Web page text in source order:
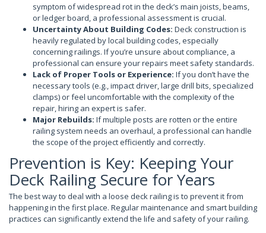
symptom of widespread rot in the deck’s main joists, beams,
or ledger board, a professional assessment is crucial.
Uncertainty About Building Codes: Deck construction is
heavily regulated by local building codes, especially
concerning railings. If you’re unsure about compliance, a
professional can ensure your repairs meet safety standards.
Lack of Proper Tools or Experience: If you don’t have the
necessary tools (e.g., impact driver, large drill bits, specialized
clamps) or feel uncomfortable with the complexity of the
repair, hiring an expert is safer.
Major Rebuilds: If multiple posts are rotten or the entire
railing system needs an overhaul, a professional can handle
the scope of the project efficiently and correctly.
Prevention is Key: Keeping Your
Deck Railing Secure for Years
The best way to deal with a loose deck railing is to prevent it from
happening in the first place. Regular maintenance and smart building
practices can significantly extend the life and safety of your railing.